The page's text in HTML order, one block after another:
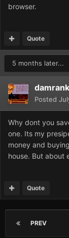
browser.
Quote
5 months later...
Posted
Why dont you
one. Its my
money and
house. But about
Quote
PREV